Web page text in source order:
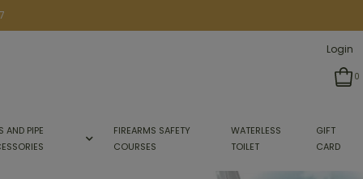
Login
0
AND PIPE
FIREARMS SAFETY
COURSES
WATERLESS
TOILET
GIFT
CARD